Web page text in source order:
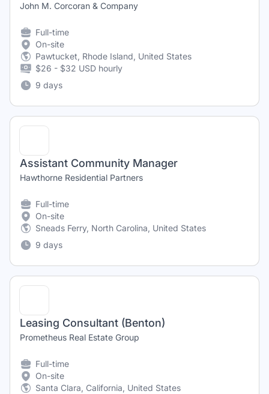
John M. Corcoran & Company
Full-time
On-site
Pawtucket, Rhode Island, United States
$26 - $32 USD hourly
9 days
Assistant Community Manager
Hawthorne Residential Partners
Full-time
On-site
Sneads Ferry, North Carolina, United States
9 days
Leasing Consultant (Benton)
Prometheus Real Estate Group
Full-time
On-site
Santa Clara, California, United States